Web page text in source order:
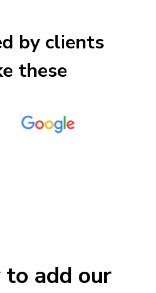
by clients
these
to add our